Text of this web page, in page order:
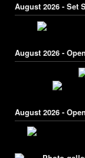
August 2026 - Set
August 2026 -
August 2026 -